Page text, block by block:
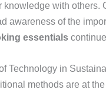
knowledge with others.
awareness of the
essentials
Technology in
methods are at